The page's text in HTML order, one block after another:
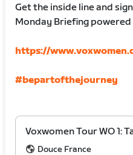
Get the inside line and
Monday Briefing
https://
#bepartofthejourney
Voxwomen Tour WO 1:
Douce France